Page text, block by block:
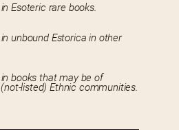
Esoteric rare books.
unbound Estorica in other
books that may be of
listed) Ethnic communities.